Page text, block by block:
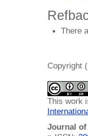
There
Copyright
This work
Journal of